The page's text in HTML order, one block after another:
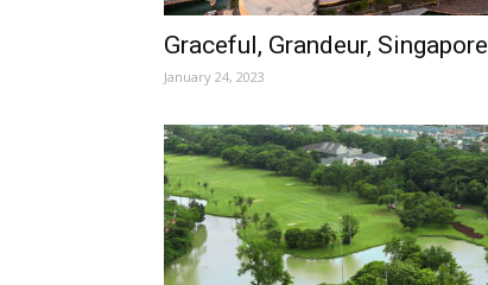
Graceful, Grandeur, Singapore
January 24, 2023